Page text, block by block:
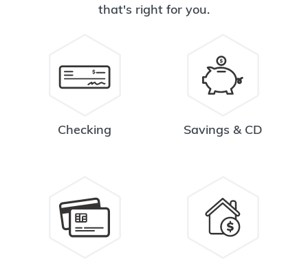
that's right for you.
Checking Savings & CD